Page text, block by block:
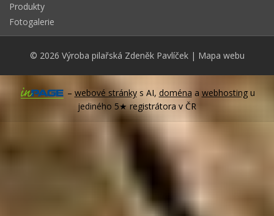
Produkty
Fotogalerie
© 2026 Výroba pilařská Zdeněk Pavlíček | Mapa webu
–webové stránkys AI,doménaawebhostingu
jediného 5★ registrátora v ČR